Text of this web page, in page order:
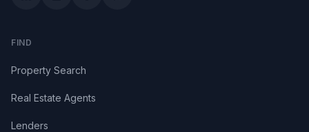
FIND
Property Search
Real Estate Agents
Lenders